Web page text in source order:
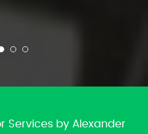
Services by Alexander